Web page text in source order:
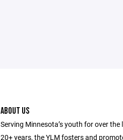
ABOUT US
Serving Minnesota’s youth for over the
20+ years, the YLM fosters and